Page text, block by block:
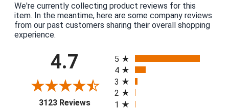
We're currently collecting product reviews for this
item. In the meantime, here are some company reviews
from our past customers sharing their overall shopping
experience.
4.7
3123 Reviews(opens in a new tab)
5
4
3
2
1